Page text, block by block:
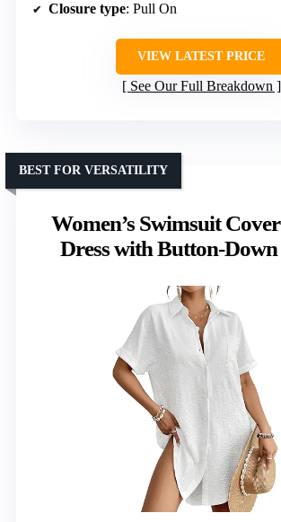
Closure type: Pull On
VIEW LATEST PRICE
See Our Full Breakdown
Women’s Swimsuit
Dress with Button-Down
BEST FOR VERSATILITY